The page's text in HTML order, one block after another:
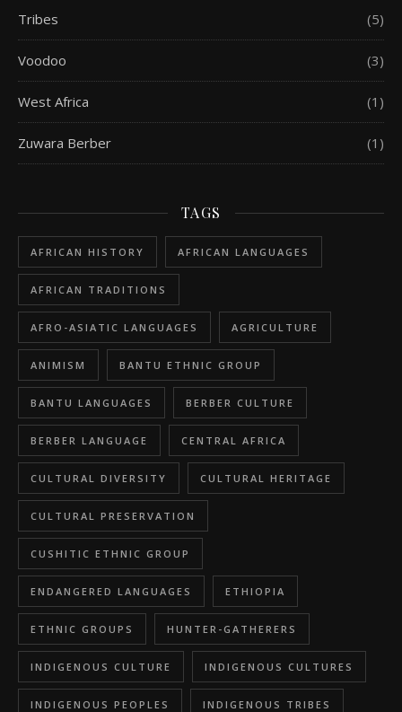
Tribes (5)
Voodoo (3)
West Africa (1)
Zuwara Berber (1)
TAGS
AFRICAN HISTORY AFRICAN LANGUAGES
AFRICAN TRADITIONS
AFRO-ASIATIC LANGUAGES AGRICULTURE
ANIMISM BANTU ETHNIC GROUP
BANTU LANGUAGES BERBER CULTURE
BERBER LANGUAGE CENTRAL AFRICA
CULTURAL DIVERSITY CULTURAL HERITAGE
CULTURAL PRESERVATION
CUSHITIC ETHNIC GROUP
ENDANGERED LANGUAGES ETHIOPIA
ETHNIC GROUPS HUNTER-GATHERERS
INDIGENOUS CULTURE INDIGENOUS CULTURES
INDIGENOUS PEOPLES INDIGENOUS TRIBES